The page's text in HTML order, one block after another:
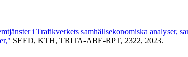
i Trafikverkets samhällsekonomiska analyser,
SEED, KTH, TRITA-ABE-RPT, 2322, 2023.